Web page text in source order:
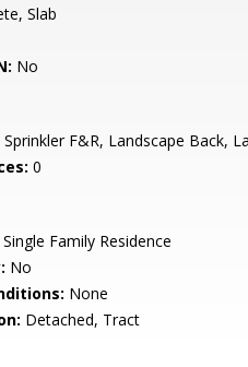
Slab
No
F&R, Landscape Back,
0
Single Family Residence
No
None
Detached, Tract